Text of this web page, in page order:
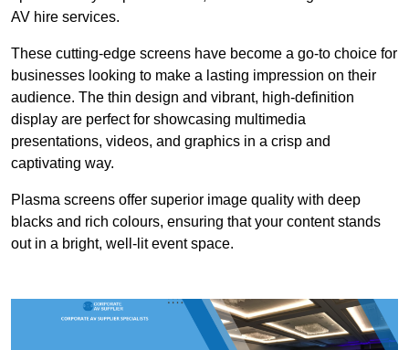
AV hire services.
These cutting-edge screens have become a go-to choice for
businesses looking to make a lasting impression on their
audience. The thin design and vibrant, high-definition
display are perfect for showcasing multimedia
presentations, videos, and graphics in a crisp and
captivating way.
Plasma screens offer superior image quality with deep
blacks and rich colours, ensuring that your content stands
out in a bright, well-lit event space.